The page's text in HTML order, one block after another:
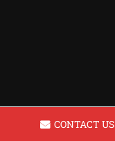
CONTACT US